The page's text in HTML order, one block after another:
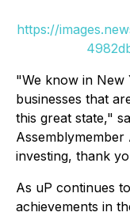
https://
"We know in New
businesses that
this great state,"
investing, thank
As uP continues
achievements in